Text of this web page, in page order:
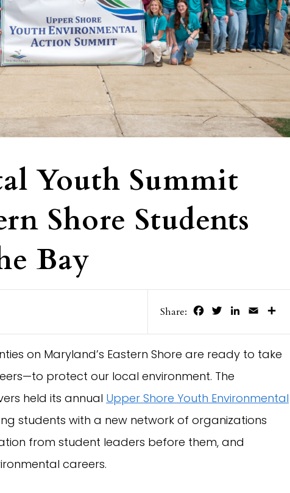
Youth Summit
Shore Students
Bay
Share: FacebookTwitterLinkedIn
Email
on Maryland’s Eastern Shore are ready to take
protect our local environment. The
held its annual Upper Shore Youth Environmental
students with a new network of organizations
from student leaders before them, and
careers.